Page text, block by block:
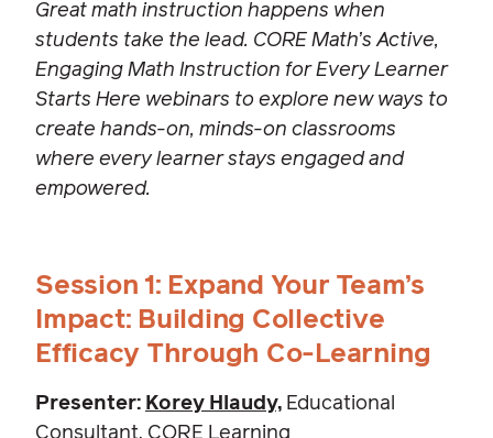
Great math instruction happens when
students take the lead. CORE Math’s Active,
Engaging Math Instruction for Every Learner
Starts Here webinars to explore new ways to
create hands-on, minds-on classrooms
where every learner stays engaged and
empowered.
Session 1: Expand Your Team’s
Impact: Building Collective
Efficacy Through Co-Learning
Presenter: Korey Hlaudy, Educational
Consultant, CORE Learning